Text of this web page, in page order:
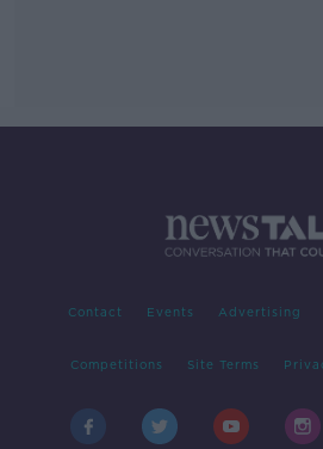
Contact Events Advertising
Competitions Site Terms